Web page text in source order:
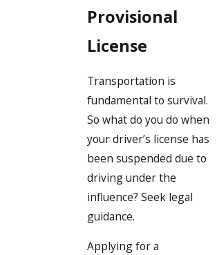
Provisional
License
Transportation is
fundamental to survival.
So what do you do when
your driver’s license has
been suspended due to
driving under the
influence? Seek legal
guidance.
Applying for a